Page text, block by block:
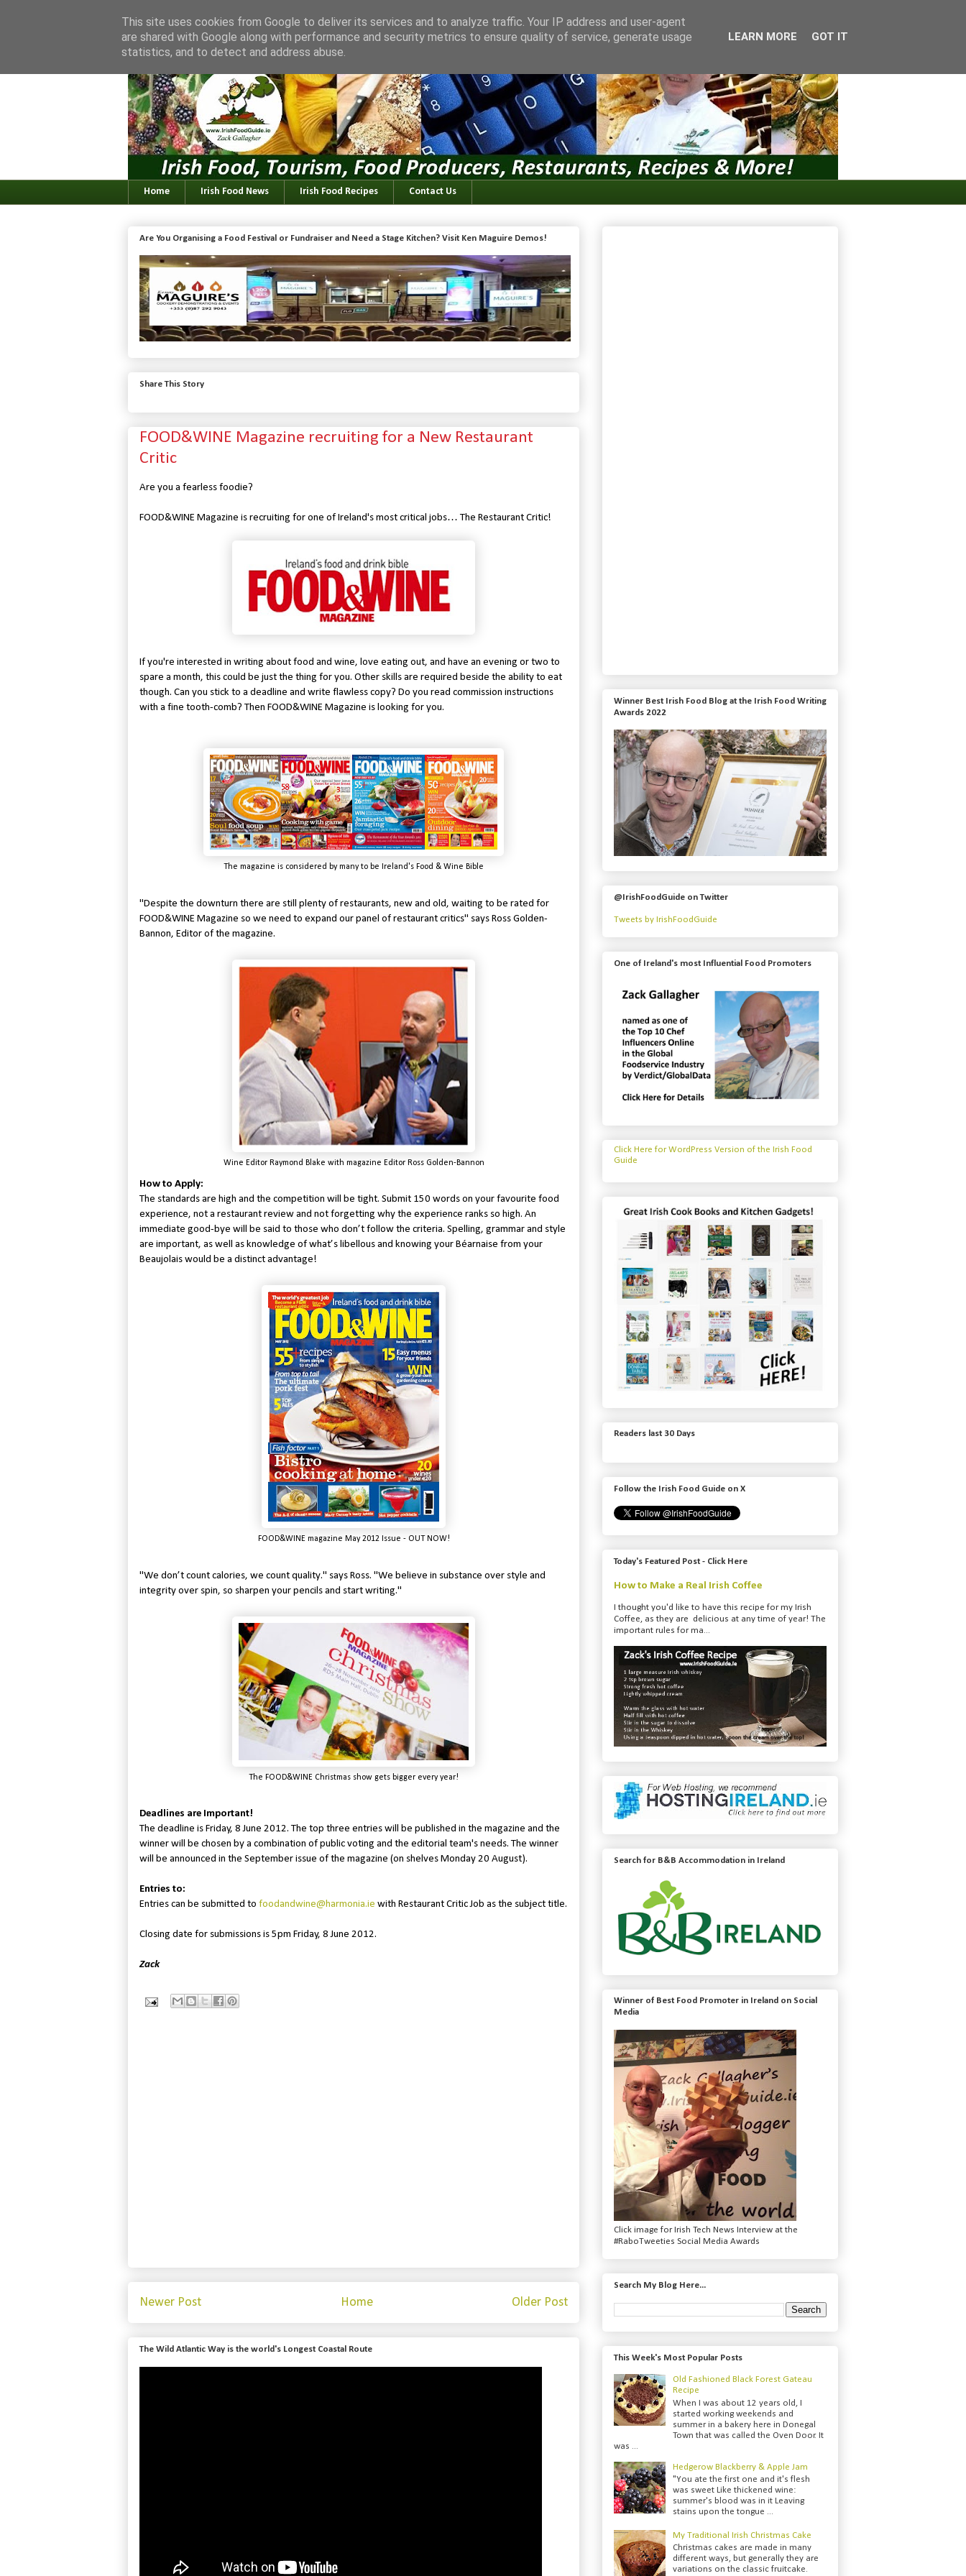
Home Irish Food News Irish Food Recipes Contact Us
Are You Organising a Food Festival or Fundraiser and Need a Stage Kitchen? Visit Ken Maguire Demos!
Share This Story
FOOD&WINE Magazine recruiting for a New Restaurant
Critic
Are you a fearless foodie?
FOOD&WINE Magazine is recruiting for one of Ireland's most critical jobs… The Restaurant Critic!
If you're interested in writing about food and wine, love eating out, and have an evening or two to
spare a month, this could be just the thing for you. Other skills are required beside the ability to eat
though. Can you stick to a deadline and write flawless copy? Do you read commission instructions
with a fine tooth-comb? Then FOOD&WINE Magazine is looking for you.
The magazine is considered by many to be Ireland's Food & Wine Bible
"Despite the downturn there are still plenty of restaurants, new and old, waiting to be rated for
FOOD&WINE Magazine so we need to expand our panel of restaurant critics" says Ross Golden-
Bannon, Editor of the magazine.
Wine Editor Raymond Blake with magazine Editor Ross Golden-Bannon
How to Apply:
The standards are high and the competition will be tight. Submit 150 words on your favourite food
experience, not a restaurant review and not forgetting why the experience ranks so high. An
immediate good-bye will be said to those who don’t follow the criteria. Spelling, grammar and style
are important, as well as knowledge of what’s libellous and knowing your Béarnaise from your
Beaujolais would be a distinct advantage!
FOOD&WINE magazine May 2012 Issue - OUT NOW!
"We don’t count calories, we count quality." says Ross. "We believe in substance over style and
integrity over spin, so sharpen your pencils and start writing."
The FOOD&WINE Christmas show gets bigger every year!
Deadlines are Important!
The deadline is Friday, 8 June 2012. The top three entries will be published in the magazine and the
winner will be chosen by a combination of public voting and the editorial team's needs. The winner
will be announced in the September issue of the magazine (on shelves Monday 20 August).
Entries to:
Entries can be submitted to foodandwine@harmonia.ie with Restaurant Critic Job as the subject title.
Closing date for submissions is 5pm Friday, 8 June 2012.
Zack
Newer Post Older Post
Home
The Wild Atlantic Way is the world's Longest Coastal Route
Winner Best Irish Food Blog at the Irish Food Writing
Awards 2022
@IrishFoodGuide on Twitter
Tweets by IrishFoodGuide
One of Ireland's most Influential Food Promoters
Click Here for WordPress Version of the Irish Food
Guide
Readers last 30 Days
Follow the Irish Food Guide on X
Today's Featured Post - Click Here
How to Make a Real Irish Coffee
I thought you'd like to have this recipe for my Irish
Coffee, as they are delicious at any time of year! The
important rules for ma...
Search for B&B Accommodation in Ireland
Winner of Best Food Promoter in Ireland on Social
Media
Click image for Irish Tech News Interview at the
#RaboTweeties Social Media Awards
Search My Blog Here...
This Week's Most Popular Posts
Old Fashioned Black Forest Gateau
Recipe
When I was about 12 years old, I
started working weekends and
summer in a bakery here in Donegal
Town that was called the Oven Door. It
was ...
Hedgerow Blackberry & Apple Jam
"You ate the first one and it's flesh
was sweet Like thickened wine:
summer's blood was in it Leaving
stains upon the tongue ...
My Traditional Irish Christmas Cake
Christmas cakes are made in many
different ways, but generally they are
variations on the classic fruitcake.
This site uses cookies from Google to deliver its services and to analyze traffic. Your IP address and user-agent
are shared with Google along with performance and security metrics to ensure quality of service, generate usage
statistics, and to detect and address abuse.
LEARN MORE GOT IT